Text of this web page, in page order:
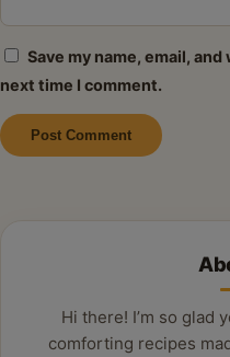
Save my name, email,
next time I comment.
Hi there! I’m so glad
comforting recipes